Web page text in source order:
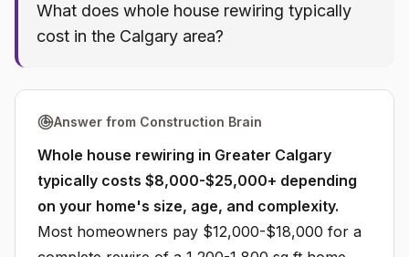
What does whole house rewiring typically
cost in the Calgary area?
Answer from Construction Brain
Whole house rewiring in Greater Calgary
typically costs $8,000-$25,000+ depending
on your home's size, age, and complexity.
Most homeowners pay $12,000-$18,000 for a